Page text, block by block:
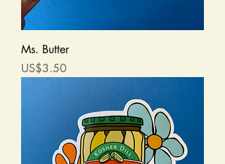
Ms. Butter
Price
US$3.50